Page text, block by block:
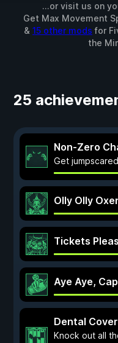
...or visit us on
Get Max Movement
& 15 other mods for
the
25
Non-Zero
Get
Olly Olly
Tickets
Aye Aye,
Dental
Knock out all